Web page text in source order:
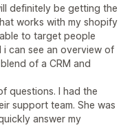
definitely be getting the
works with my shopify
to target people
can see an overview of
of a CRM and
questions. I had the
support team. She was
answer my